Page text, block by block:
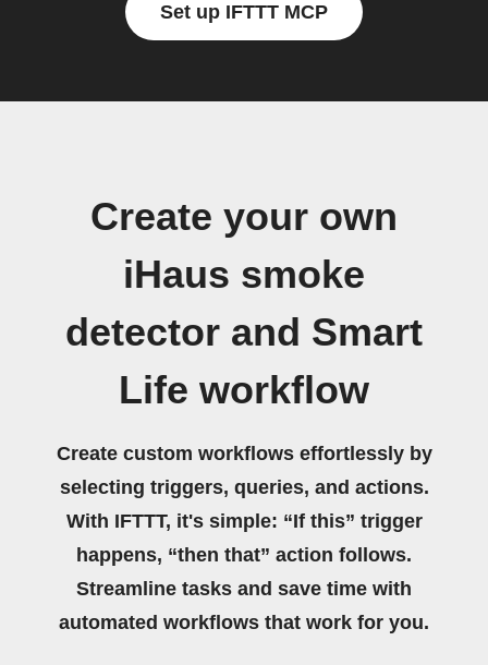
Set up IFTTT MCP
Create your own
iHaus smoke
detector and Smart
Life workflow
Create custom workflows effortlessly by
selecting triggers, queries, and actions.
With IFTTT, it's simple: “If this” trigger
happens, “then that” action follows.
Streamline tasks and save time with
automated workflows that work for you.